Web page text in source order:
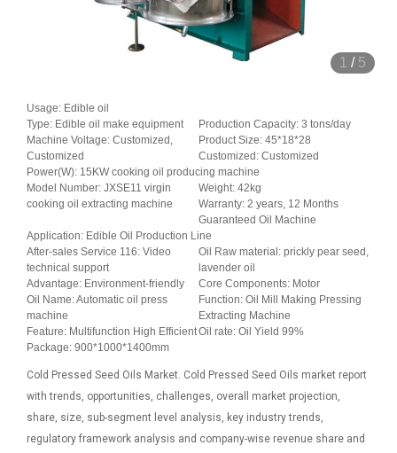
1 / 5
Usage: Edible oil
Type: Edible oil make equipment
Production Capacity: 3 tons/day
Machine Voltage: Customized,
Customized
Product Size: 45*18*28
Customized: Customized
Power(W): 15KW cooking oil producing machine
Model Number: JXSE11 virgin
cooking oil extracting machine
Weight: 42kg
Warranty: 2 years, 12 Months
Guaranteed Oil Machine
Application: Edible Oil Production Line
After-sales Service 116: Video
technical support
Oil Raw material: prickly pear seed,
lavender oil
Advantage: Environment-friendly
Core Components: Motor
Oil Name: Automatic oil press
machine
Function: Oil Mill Making Pressing
Extracting Machine
Feature: Multifunction High EfficientOil rate: Oil Yield 99%
Package: 900*1000*1400mm
Cold Pressed Seed Oils Market. Cold Pressed Seed Oils market report
with trends, opportunities, challenges, overall market projection,
share, size, sub-segment level analysis, key industry trends,
regulatory framework analysis and company-wise revenue share and